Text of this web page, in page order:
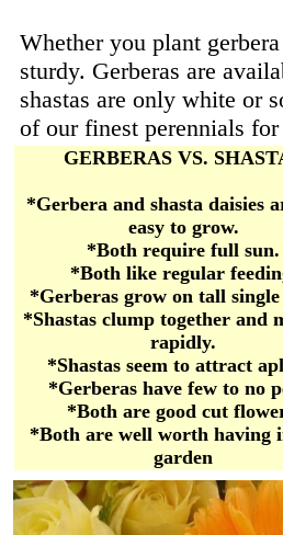
Whether you plant
sturdy. Gerberas are
shastas are only white or
of our finest perennials
GERBERAS VS.
*Gerbera and shasta daisies
easy to grow.
*Both require full sun.
*Both like regular
*Gerberas grow on tall single
*Shastas clump together and
rapidly.
*Shastas seem to attract
*Gerberas have few to no
*Both are good cut
*Both are well worth having
garden